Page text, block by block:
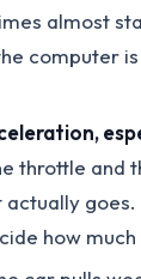
almost
computer
throttle and
goes.
how